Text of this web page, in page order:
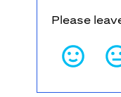
Please